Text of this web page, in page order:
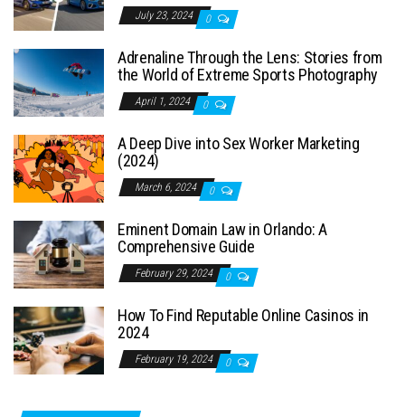
July 23, 2024 0
Adrenaline Through the Lens: Stories from
the World of Extreme Sports Photography
April 1, 2024 0
A Deep Dive into Sex Worker Marketing
(2024)
March 6, 2024 0
Eminent Domain Law in Orlando: A
Comprehensive Guide
February 29, 2024 0
How To Find Reputable Online Casinos in
2024
February 19, 2024 0